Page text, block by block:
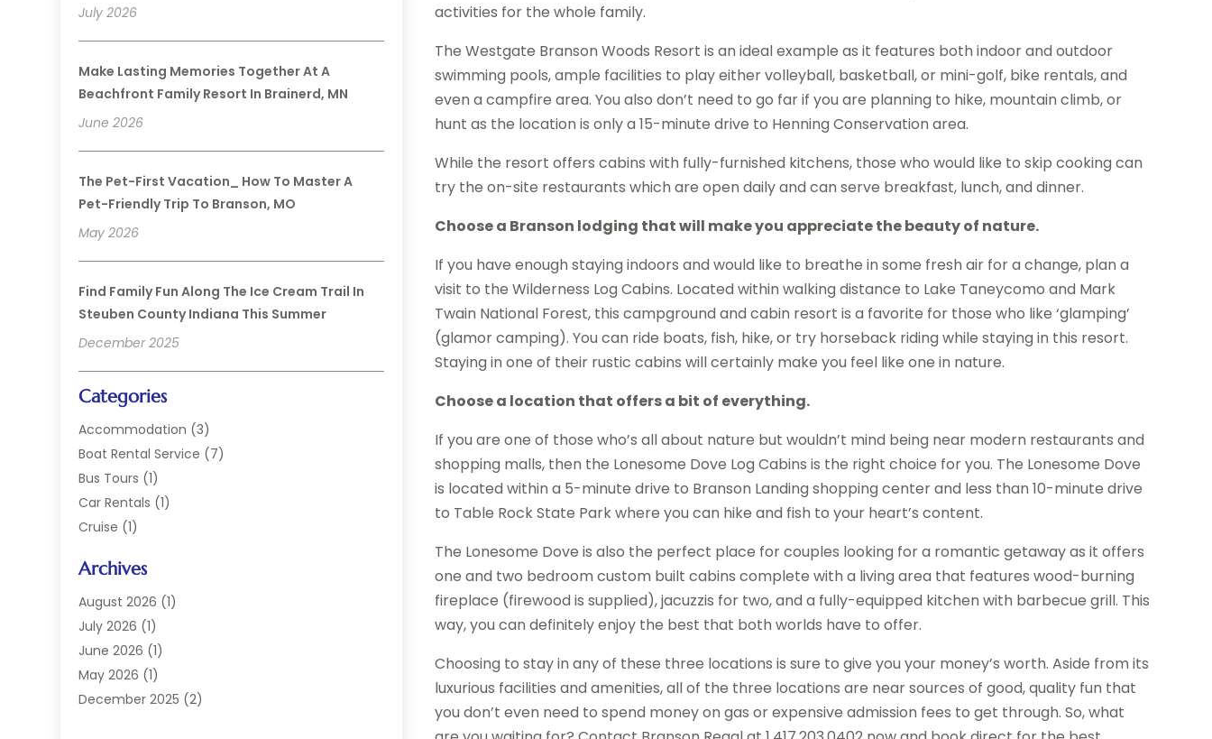
July 2026
Make Lasting Memories Together At A
Beachfront Family Resort In Brainerd, MN
June 2026
The Pet-First Vacation_ How To Master A
Pet-Friendly Trip To Branson, MO
May 2026
Find Family Fun Along The Ice Cream Trail In
Steuben County Indiana This Summer
December 2025
Categories
Accommodation (3)
Boat Rental Service (7)
Bus Tours (1)
Car Rentals (1)
Cruise (1)
Hotel(4)
Limousine Service
Luxury Resorts
Travel(38)
Travel Agency
Travels & Tours(18)
Archives
August 2026 (1)
July 2026 (1)
June 2026 (1)
May 2026 (1)
December 2025 (2)
activities for the whole family.
The Westgate Branson Woods Resort is an ideal example as it features both indoor and outdoor
swimming pools, ample facilities to play either volleyball, basketball, or mini-golf, bike rentals, and
even a campfire area. You also don’t need to go far if you are planning to hike, mountain climb, or
hunt as the location is only a 15-minute drive to Henning Conservation area.
While the resort offers cabins with fully-furnished kitchens, those who would like to skip cooking can
try the on-site restaurants which are open daily and can serve breakfast, lunch, and dinner.
Choose a Branson lodging that will make you appreciate the beauty of nature.
If you have enough staying indoors and would like to breathe in some fresh air for a change, plan a
visit to the Wilderness Log Cabins. Located within walking distance to Lake Taneycomo and Mark
Twain National Forest, this campground and cabin resort is a favorite for those who like ‘glamping’
(glamor camping). You can ride boats, fish, hike, or try horseback riding while staying in this resort.
Staying in one of their rustic cabins will certainly make you feel like one in nature.
Choose a location that offers a bit of everything.
If you are one of those who’s all about nature but wouldn’t mind being near modern restaurants and
shopping malls, then the Lonesome Dove Log Cabins is the right choice for you. The Lonesome Dove
is located within a 5-minute drive to Branson Landing shopping center and less than 10-minute drive
to Table Rock State Park where you can hike and fish to your heart’s content.
The Lonesome Dove is also the perfect place for couples looking for a romantic getaway as it offers
one and two bedroom custom built cabins complete with a living area that features wood-burning
fireplace (firewood is supplied), jacuzzis for two, and a fully-equipped kitchen with barbecue grill. This
way, you can definitely enjoy the best that both worlds have to offer.
Choosing to stay in any of these three locations is sure to give you your money’s worth. Aside from its
luxurious facilities and amenities, all of the three locations are near sources of good, quality fun that
you don’t even need to spend money on gas or expensive admission fees to get through. So, what